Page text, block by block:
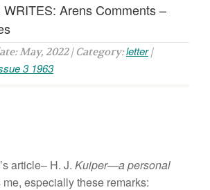
Arens Comments –
May, 2022 | Category:letter|
3 1963
article– H. J. Kuiper—a personal
especially these remarks: